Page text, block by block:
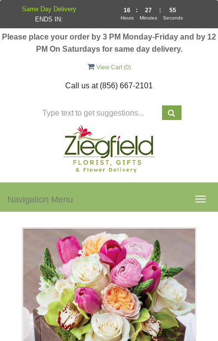
Please place your order by 3 PM Monday-Friday and by 12
PM On Saturdays for same day delivery.
View Cart (0)
Call us at (856) 667-2101
Navigation Menu
Same Day Delivery
ENDS IN:
16
Hours
: 27
Minutes
: 54
Seconds